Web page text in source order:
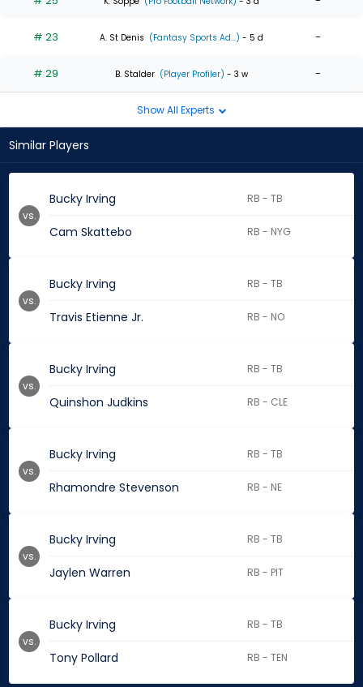
# 23 A. St Denis (Fantasy Sports Ad...) - 5 d -
# 29 B. Stalder (Player Profiler) - 3 w -
Show All Experts
Similar Players
Bucky Irving RB - TB
Cam Skattebo RB - NYG
vs.
Bucky Irving RB - TB
Travis Etienne Jr. RB - NO
vs.
Bucky Irving RB - TB
Quinshon Judkins RB - CLE
vs.
Bucky Irving RB - TB
Rhamondre Stevenson RB - NE
vs.
Bucky Irving RB - TB
Jaylen Warren RB - PIT
vs.
Bucky Irving RB - TB
Tony Pollard RB - TEN
vs.